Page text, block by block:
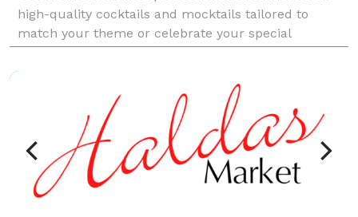
high-quality cocktails and mocktails tailored to
match your theme or celebrate your special
moment. With an elegant setup, customizable
menus, exceptional